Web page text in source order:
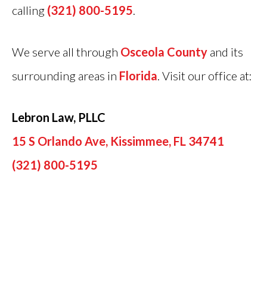
calling (321) 800-5195.
We serve all through Osceola County and its
surrounding areas in Florida. Visit our office at:
Lebron Law, PLLC
15 S Orlando Ave, Kissimmee, FL 34741
(321) 800-5195